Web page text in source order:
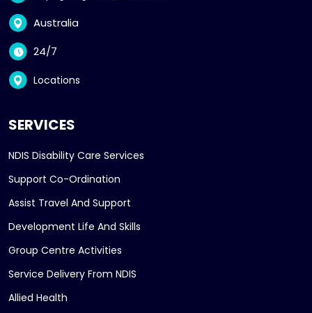
Australia
24/7
Locations
SERVICES
NDIS Disability Care Services
Support Co-Ordination
Assist Travel And Support
Development Life And Skills
Group Centre Activities
Service Delivery From NDIS
Allied Health